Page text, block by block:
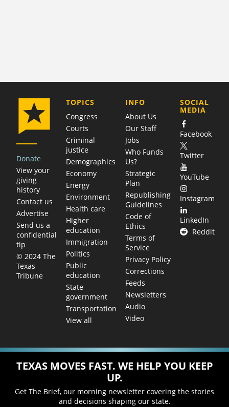
Donate
View your
giving
history
Contact us
Advertise
Send us a
confidential
tip
© 2024 The
Texas
Tribune
TOPICS
Congress
Courts
Criminal
justice
Demographics
Economy
Energy
Environment
Health care
Higher
education
Immigration
Politics
Public
education
State
government
Transportation
View all
COMPANY
INFO
About Us
Our Staff
Jobs
Who Funds
Us?
Strategic
Plan
Republishing
Guidelines
Code of
Ethics
Terms of
Service
Privacy Policy
Corrections
Feeds
Newsletters
Audio
Video
SOCIAL
MEDIA
Facebook
Twitter
YouTube
Instagram
LinkedIn
Reddit
TEXAS MOVES FAST. WE HELP YOU KEEP
UP.
Get The Brief, our morning newsletter covering the stories
and decisions shaping our state.